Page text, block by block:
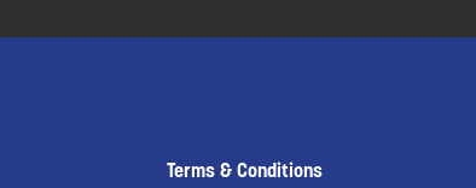
Terms & Conditions